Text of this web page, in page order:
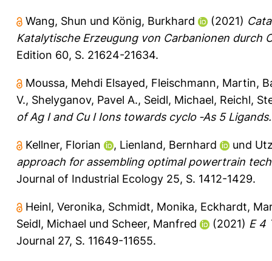
Wang, Shun und König, Burkhard (2021)
Katalytische Erzeugung von Carbanionen durch
Edition 60, S. 21624-21634.
Moussa, Mehdi Elsayed, Fleischmann, Martin,
V., Shelyganov, Pavel A., Seidl, Michael, Reichl,
of Ag I and Cu I Ions towards cyclo ‐As 5 Ligands.
Kellner, Florian , Lienland, Bernhard und
approach for assembling optimal powertrain
Journal of Industrial Ecology 25, S. 1412-1429.
Heinl, Veronika, Schmidt, Monika, Eckhardt,
Seidl, Michael und Scheer, Manfred (2021) E 4
Journal 27, S. 11649-11655.